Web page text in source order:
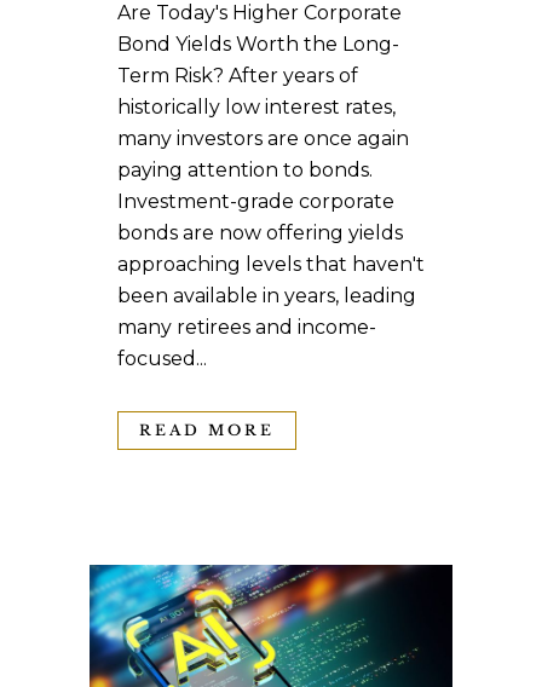
Are Today's Higher Corporate
Bond Yields Worth the Long-
Term Risk? After years of
historically low interest rates,
many investors are once again
paying attention to bonds.
Investment-grade corporate
bonds are now offering yields
approaching levels that haven't
been available in years, leading
many retirees and income-
focused...
READ MORE